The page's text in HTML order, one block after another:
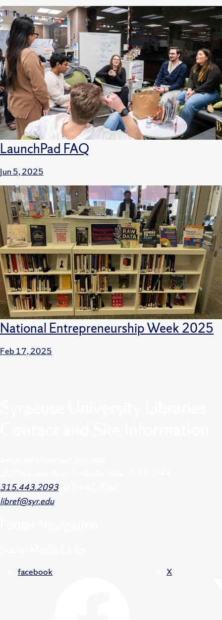
LaunchPad FAQ
Jun 5, 2025
National Entrepreneurship Week 2025
Feb 17, 2025
315.443.2093
libref@syr.edu
facebook X